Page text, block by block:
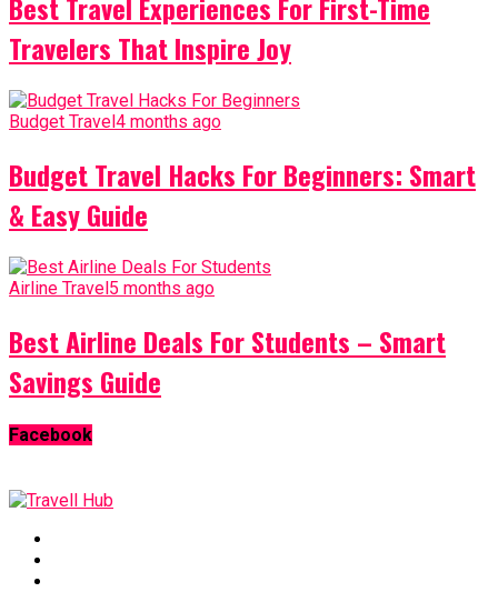
Travelers That Inspire Joy
Budget Travel4 months ago
Budget Travel Hacks For Beginners: Smart
& Easy Guide
Airline Travel5 months ago
Best Airline Deals For Students – Smart
Savings Guide
Facebook